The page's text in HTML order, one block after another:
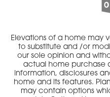
Elevations of a home may
to substitute and /or
our sole opinion and
actual home purchase
information, disclosures
home and its features.
may contain options